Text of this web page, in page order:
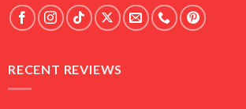
RECENT REVIEWS